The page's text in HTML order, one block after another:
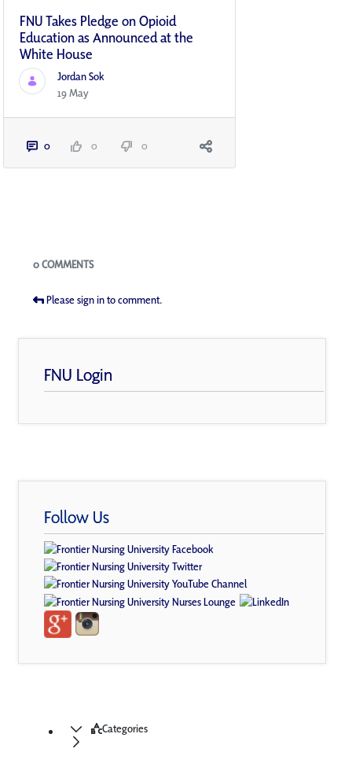
FNU Takes Pledge on Opioid
Education as Announced at the
White House
Jordan Sok
19 May
0 0 0
Blogs
0 COMMENTS
Please sign in to comment.
FNU Login
Follow Us
Categories